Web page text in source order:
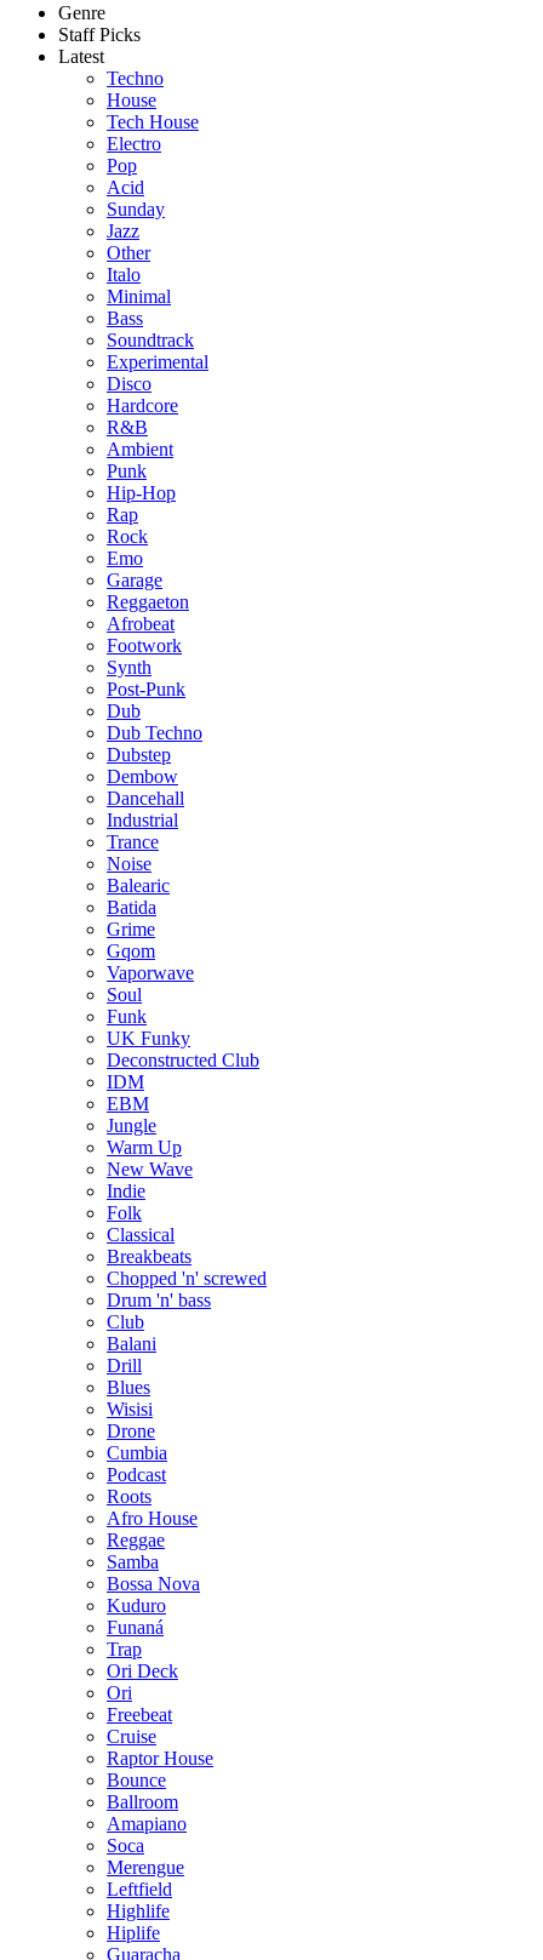
Genre
Staff Picks
Latest
Techno
House
Tech House
Electro
Pop
Acid
Sunday
Jazz
Other
Italo
Minimal
Bass
Soundtrack
Experimental
Disco
Hardcore
R&B
Ambient
Punk
Hip-Hop
Rap
Rock
Emo
Garage
Reggaeton
Afrobeat
Footwork
Synth
Post-Punk
Dub
Dub Techno
Dubstep
Dembow
Dancehall
Industrial
Trance
Noise
Balearic
Batida
Grime
Gqom
Vaporwave
Soul
Funk
UK Funky
Deconstructed Club
IDM
EBM
Jungle
Warm Up
New Wave
Indie
Folk
Classical
Breakbeats
Chopped 'n' screwed
Drum 'n' bass
Club
Balani
Drill
Blues
Wisisi
Drone
Cumbia
Podcast
Roots
Afro House
Reggae
Samba
Bossa Nova
Kuduro
Funaná
Trap
Ori Deck
Ori
Freebeat
Cruise
Raptor House
Bounce
Ballroom
Amapiano
Soca
Merengue
Leftfield
Highlife
Hiplife
Guaracha